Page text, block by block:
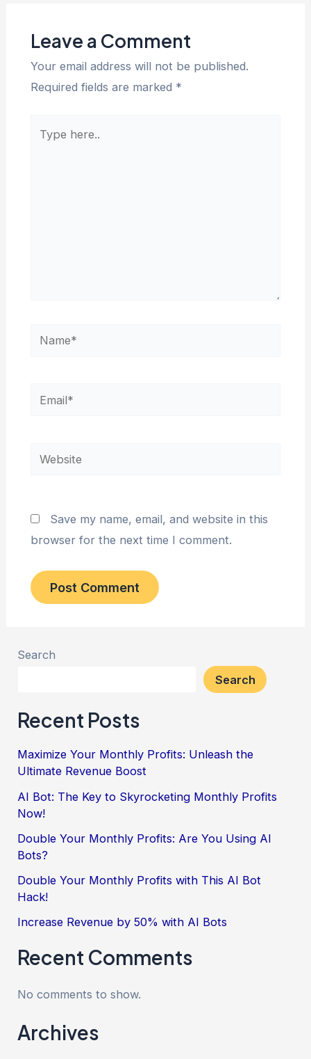
Leave a Comment
Your email address will not be published.
Required fields are marked *
here..
Name*
Email*
Website
Save my name, email, and website in this
browser for the next time I comment.
Search
Search
Recent Posts
Maximize Your Monthly Profits: Unleash the
Ultimate Revenue Boost
AI Bot: The Key to Skyrocketing Monthly Profits
Now!
Double Your Monthly Profits: Are You Using AI
Bots?
Double Your Monthly Profits with This AI Bot
Hack!
Increase Revenue by 50% with AI Bots
Recent Comments
No comments to show.
Archives